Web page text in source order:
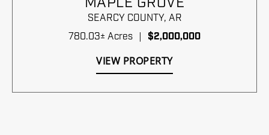
SEARCY COUNTY, AR
780.03± Acres
$2,000,000
VIEW PROPERTY